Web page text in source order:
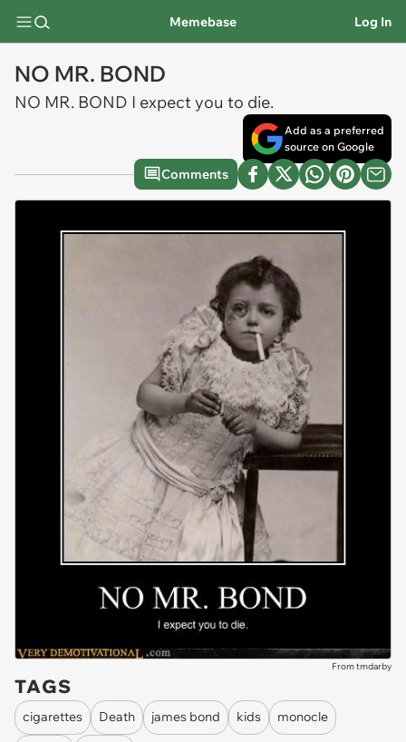
Memebase Log In
NO MR. BOND
NO MR. BOND I expect you to die.
Add as a preferred
source on Google
Comments
From tmdarby
TAGS
cigarettes Death james bond kids monocle